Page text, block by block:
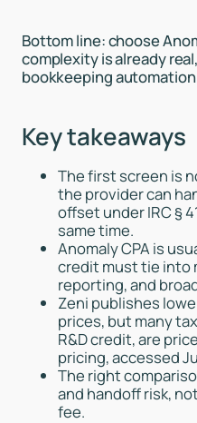
Bottom line: choose
complexity is already
bookkeeping
Key takeaways
The first screen is
the provider can
offset under IRC §
same time.
Anomaly CPA is
credit must tie into
reporting, and
Zeni publishes
prices, but many
R&D credit, are
pricing, accessed
The right
and handoff risk,
fee.